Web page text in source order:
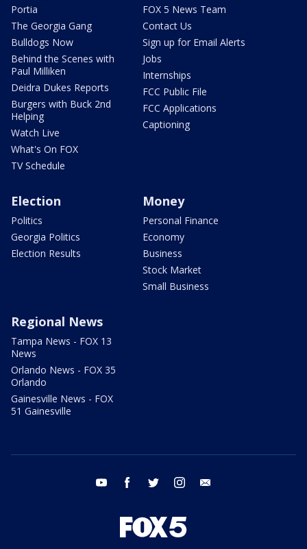
Portia
The Georgia Gang
Bulldogs Now
Behind the Scenes with
Paul Milliken
Deidra Dukes Reports
Burgers with Buck 2nd
Helping
Watch Live
What's On FOX
TV Schedule
FOX 5 News Team
Contact Us
Sign up for Email Alerts
Jobs
Internships
FCC Public File
FCC Applications
Captioning
Election
Politics
Georgia Politics
Election Results
Money
Personal Finance
Economy
Business
Stock Market
Small Business
Regional News
Tampa News - FOX 13
News
Orlando News - FOX 35
Orlando
Gainesville News - FOX
51 Gainesville
youtube facebook twitter instagram